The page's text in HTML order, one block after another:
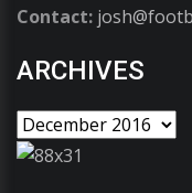
Contact:
ARCHIVES